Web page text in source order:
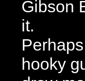
Gibson
it.
hooky